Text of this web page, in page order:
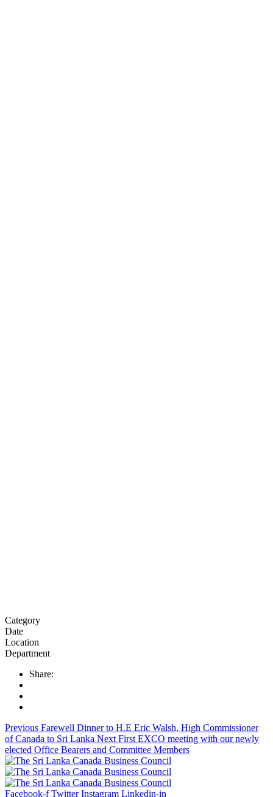
Category
Date
Location
Department
Share:
Previous Farewell Dinner to H.E Eric Walsh, High Commissioner
of Canada to Sri Lanka Next First EXCO meeting with our newly
elected Office Bearers and Committee Members
Facebook-f Twitter Instagram Linkedin-in